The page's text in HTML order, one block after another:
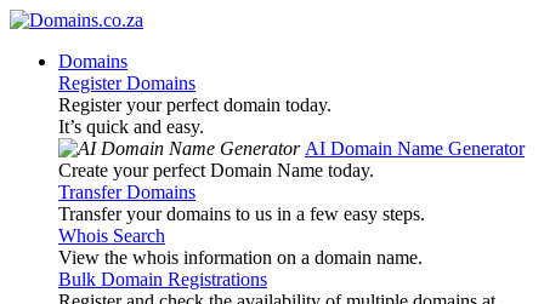
Domains
Register Domains
Register your perfect domain today.
It’s quick and easy.
AI Domain Name Generator
Create your perfect Domain Name today.
Transfer Domains
Transfer your domains to us in a few easy steps.
Whois Search
View the whois information on a domain name.
Bulk Domain Registrations